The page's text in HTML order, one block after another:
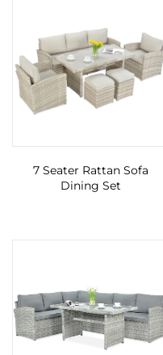
7 Seater Rattan Sofa
Dining Set